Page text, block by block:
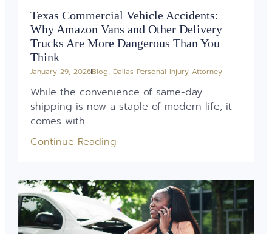
Texas Commercial Vehicle Accidents:
Why Amazon Vans and Other Delivery
Trucks Are More Dangerous Than You
Think
January 29, 2026Blog, Dallas Personal Injury Attorney
While the convenience of same-day
shipping is now a staple of modern life, it
comes with...
Continue Reading